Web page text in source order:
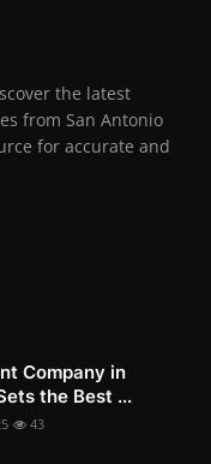
the latest
from San Antonio
for accurate and
Company in
the Best ...
43